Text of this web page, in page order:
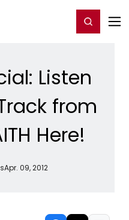
Register/Login
Listen
from
Here!
Apr. 09, 2012